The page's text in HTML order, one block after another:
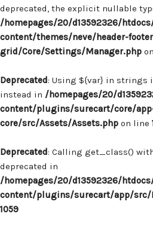
deprecated, the explicit nullable
/homepages/20/d13592326/
content/themes/neve/header-
grid/Core/Settings/Manager.php
Deprecated: Using ${var} in strings
instead in /homepages/20/
content/plugins/surecart/core/
core/src/Assets/Assets.php on line
Deprecated: Calling get_class()
deprecated in
/homepages/20/d13592326/
content/plugins/surecart/app/src/
1059